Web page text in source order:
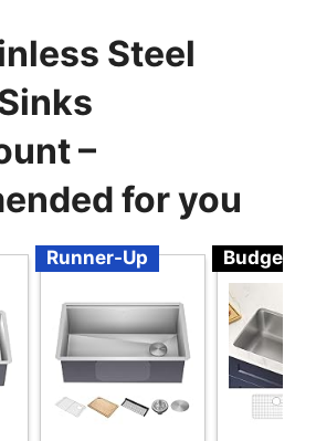
Steel
–
for you
Runner-Up Budget